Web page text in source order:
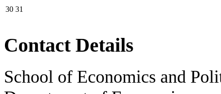
30 31
Contact Details
School of Economics and